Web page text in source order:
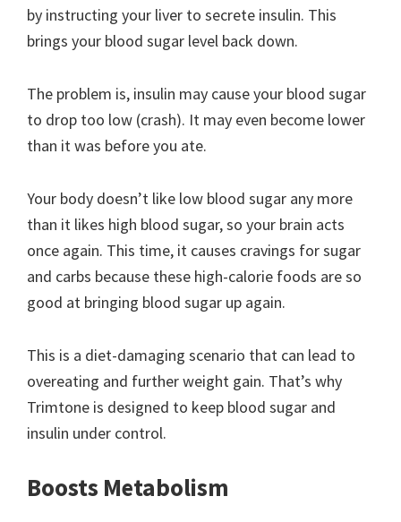
by instructing your liver to secrete insulin. This
brings your blood sugar level back down.
The problem is, insulin may cause your blood sugar
to drop too low (crash). It may even become lower
than it was before you ate.
Your body doesn’t like low blood sugar any more
than it likes high blood sugar, so your brain acts
once again. This time, it causes cravings for sugar
and carbs because these high-calorie foods are so
good at bringing blood sugar up again.
This is a diet-damaging scenario that can lead to
overeating and further weight gain. That’s why
Trimtone is designed to keep blood sugar and
insulin under control.
Boosts Metabolism